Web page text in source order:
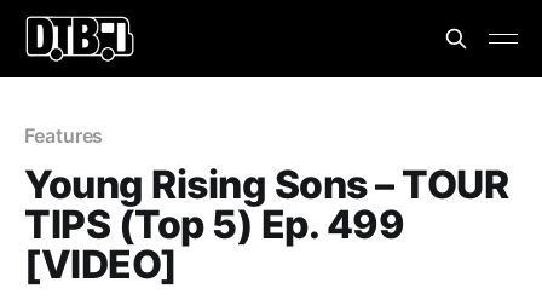
Features
Young Rising Sons – TOUR
TIPS (Top 5) Ep. 499
[VIDEO]